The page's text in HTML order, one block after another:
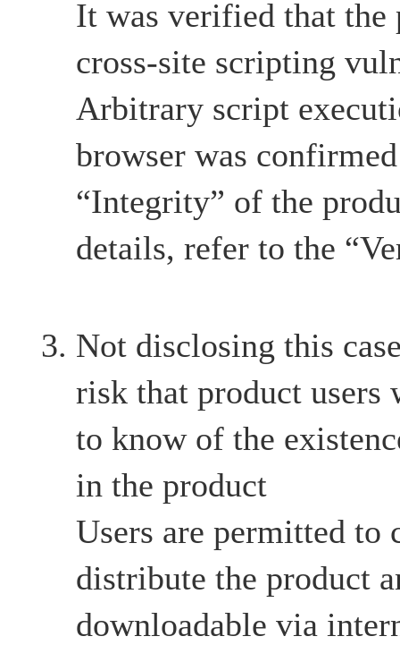
It was verified that the
cross-site scripting
Arbitrary script
browser was
“Integrity” of the
details, refer to the
Not disclosing this
risk that product users
to know of the
in the product
Users are permitted to
distribute the product
downloadable via